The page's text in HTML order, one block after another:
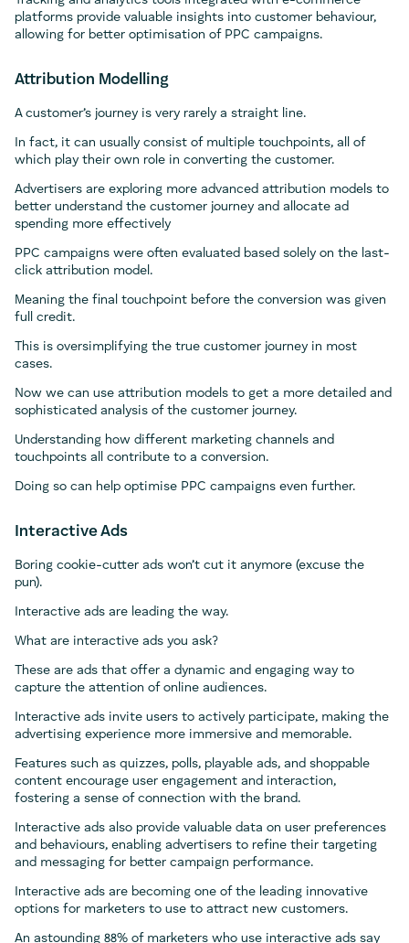
platforms provide valuable insights into customer behaviour,
allowing for better optimisation of PPC campaigns.
Attribution Modelling
A customer’s journey is very rarely a straight line.
In fact, it can usually consist of multiple touchpoints, all of
which play their own role in converting the customer.
Advertisers are exploring more advanced attribution models to
better understand the customer journey and allocate ad
spending more effectively
PPC campaigns were often evaluated based solely on the last-
click attribution model.
Meaning the final touchpoint before the conversion was given
full credit.
This is oversimplifying the true customer journey in most
cases.
Now we can use attribution models to get a more detailed and
sophisticated analysis of the customer journey.
Understanding how different marketing channels and
touchpoints all contribute to a conversion.
Doing so can help optimise PPC campaigns even further.
Interactive Ads
Boring cookie-cutter ads won’t cut it anymore (excuse the
pun).
Interactive ads are leading the way.
What are interactive ads you ask?
These are ads that offer a dynamic and engaging way to
capture the attention of online audiences.
Interactive ads invite users to actively participate, making the
advertising experience more immersive and memorable.
Features such as quizzes, polls, playable ads, and shoppable
content encourage user engagement and interaction,
fostering a sense of connection with the brand.
Interactive ads also provide valuable data on user preferences
and behaviours, enabling advertisers to refine their targeting
and messaging for better campaign performance.
Interactive ads are becoming one of the leading innovative
options for marketers to use to attract new customers.
An astounding 88% of marketers who use interactive ads say